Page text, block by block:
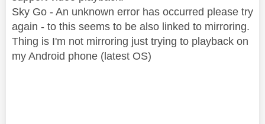
Sky Go - An unknown error has occurred please try
again - to this seems to be also linked to mirroring.
Thing is I'm not mirroring just trying to playback on
my Android phone (latest OS)